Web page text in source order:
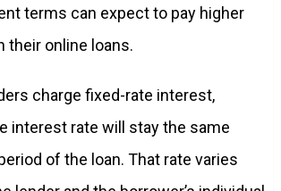
terms can expect to pay higher
their online loans.
charge fixed-rate interest,
interest rate will stay the same
of the loan. That rate varies